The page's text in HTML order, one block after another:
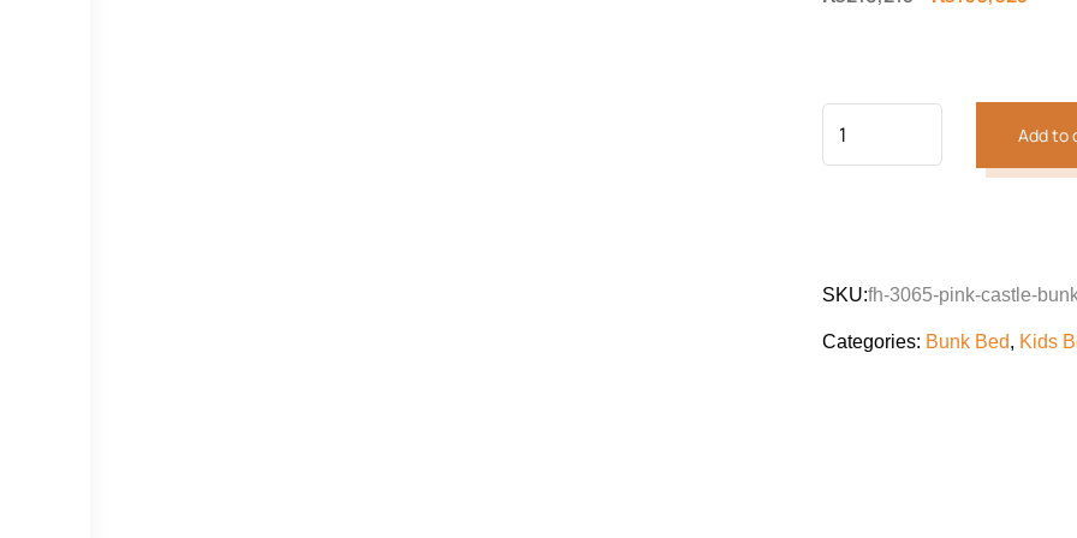
Add to
SKU:fh-3065-pink-castle-
Categories: Bunk Bed, Kids